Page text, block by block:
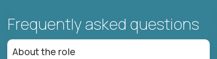
Frequently asked questions
About the role